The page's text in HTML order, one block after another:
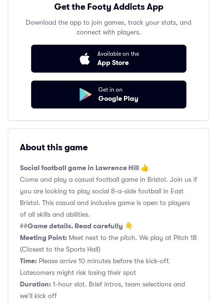
Get the Footy Addicts App
Download the app to join games, track your stats, and
connect with players.
Available on the
App Store
Get in on
Google Play
About this game
Social football game in Lawrence Hill 👍
Come and play a casual football game in Bristol. Join us if
you are looking to play social 8-a-side football in East
Bristol. This casual and inclusive game is open to players
of all skills and abilities.
##Game details. Read carefully 👇
Meeting Point: Meet next to the pitch. We play at Pitch 1B
(Closest to the Sports Hall)
Time: Please arrive 10 minutes before the kick-off.
Latecomers might risk losing their spot
Duration: 1-hour slot. Brief intros, team selections and
we’ll kick off